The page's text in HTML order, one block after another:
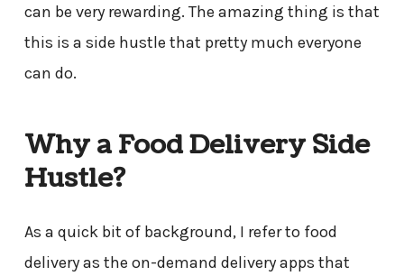
can be very rewarding. The amazing thing is that
this is a side hustle that pretty much everyone
can do.
Why a Food Delivery Side
Hustle?
As a quick bit of background, I refer to food
delivery as the on-demand delivery apps that